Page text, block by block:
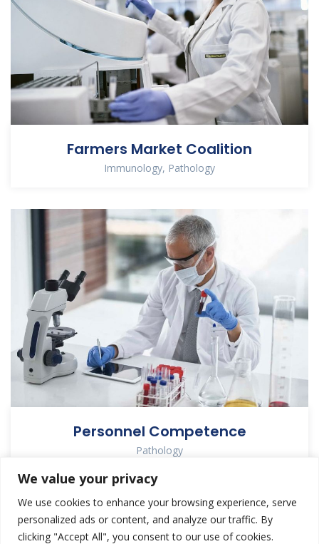
We value your privacy
We use cookies to enhance your browsing experience, serve
personalized ads or content, and analyze our traffic. By
clicking "Accept All", you consent to our use of cookies.
Farmers Market Coalition
Immunology, Pathology
Personnel Competence
Pathology